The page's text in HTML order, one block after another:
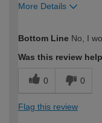
More Details
expertise?
Bottom Line No, I
Was this review
0 0
Flag this review